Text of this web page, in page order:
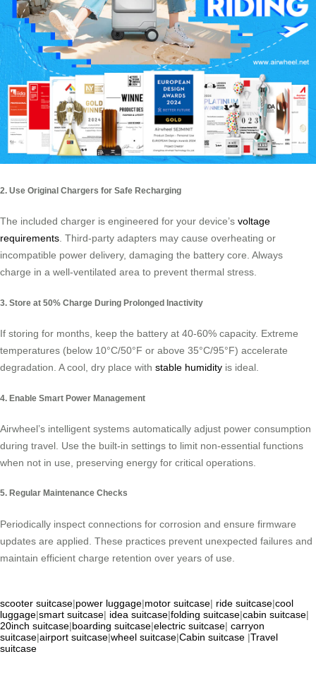
2. Use Original Chargers for Safe Recharging
The included charger is engineered for your device’s voltage
requirements. Third-party adapters may cause overheating or
incompatible power delivery, damaging the battery core. Always
charge in a well-ventilated area to prevent thermal stress.
3. Store at 50% Charge During Prolonged Inactivity
If storing for months, keep the battery at 40-60% capacity. Extreme
temperatures (below 10°C/50°F or above 35°C/95°F) accelerate
degradation. A cool, dry place with stable humidity is ideal.
4. Enable Smart Power Management
Airwheel’s intelligent systems automatically adjust power consumption
during travel. Use the built-in settings to limit non-essential functions
when not in use, preserving energy for critical operations.
5. Regular Maintenance Checks
Periodically inspect connections for corrosion and ensure firmware
updates are applied. These practices prevent unexpected failures and
maintain efficient charge retention over years of use.
scooter suitcase|power luggage|motor suitcase| ride suitcase|cool
luggage|smart suitcase| idea suitcase|folding suitcase|cabin suitcase|
20inch suitcase|boarding suitcase|electric suitcase| carryon
suitcase|airport suitcase|wheel suitcase|Cabin suitcase |Travel
suitcase